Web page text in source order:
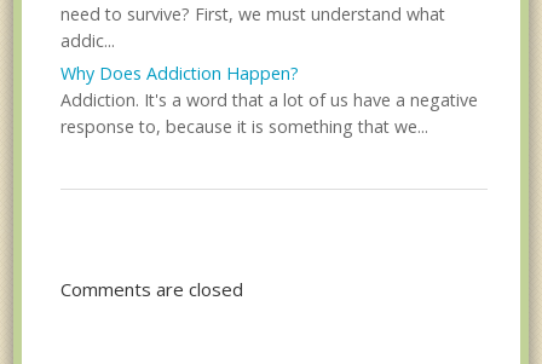
need to survive? First, we must understand what
addic...
Why Does Addiction Happen?
Addiction. It's a word that a lot of us have a negative
response to, because it is something that we...
Comments are closed